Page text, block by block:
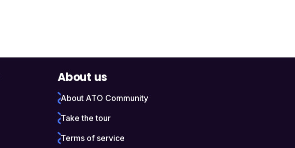
About us
About ATO Community
Take the tour
Terms of service